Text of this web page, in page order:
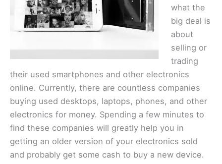
what the
big deal is
about
selling or
trading
their used smartphones and other electronics
online. Currently, there are countless companies
buying used desktops, laptops, phones, and other
electronics for money. Spending a few minutes to
find these companies will greatly help you in
getting an older version of your electronics sold
and probably get some cash to buy a new device.